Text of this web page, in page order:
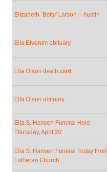
Elizabeth `Betty' Larson -- Austin
Ella Elverum obituary
Ella Olson death card
Ella Olson obituary
Ella S. Hansen Funeral Held
Thursday, April 20
Ella S. Hansen Funeral Today First
Lutheran Church